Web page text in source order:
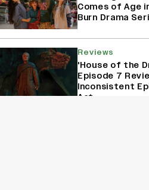
Comes of Age
Burn Drama
Reviews
'House of the
Episode 7
Inconsistent
Act